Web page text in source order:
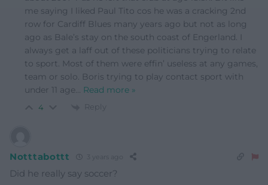
me saying I liked Paul Tito cos he was a cracking 2nd
row for Cardiff Blues many years ago but not as long
ago as Bale’s stay on the south coast of Engerland. I
always get a laff out of these politicians trying to relate
to sport. Most of them were effin’ useless at any games,
team or solo. Boris trying to play contact sport with
under 11 age… Read more »
4 Reply
Notttabottt
Did he really say soccer?